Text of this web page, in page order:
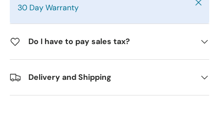
30 Day Warranty Close
Do I have to pay sales tax?
Delivery and Shipping